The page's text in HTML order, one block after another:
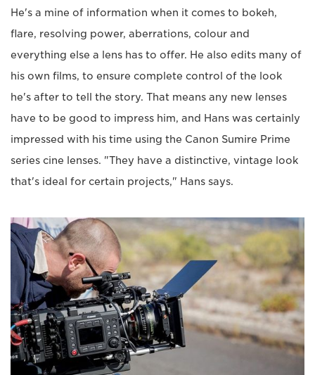
He's a mine of information when it comes to bokeh,
flare, resolving power, aberrations, colour and
everything else a lens has to offer. He also edits many of
his own films, to ensure complete control of the look
he's after to tell the story. That means any new lenses
have to be good to impress him, and Hans was certainly
impressed with his time using the Canon Sumire Prime
series cine lenses. "They have a distinctive, vintage look
that's ideal for certain projects," Hans says.